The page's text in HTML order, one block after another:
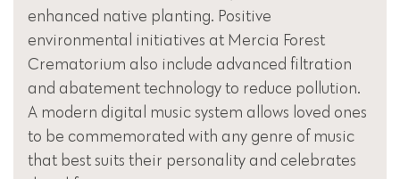
enhanced native planting. Positive
environmental initiatives at Mercia Forest
Crematorium also include advanced filtration
and abatement technology to reduce pollution.
A modern digital music system allows loved ones
to be commemorated with any genre of music
that best suits their personality and celebrates